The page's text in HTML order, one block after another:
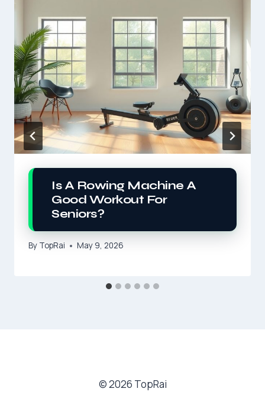
Is A Rowing Machine A
Good Workout For
Seniors?
By TopRai May 9, 2026
© 2026 TopRai